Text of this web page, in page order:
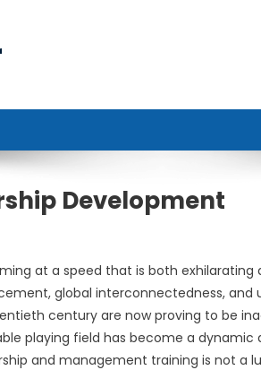
Development
at a speed that is both exhilarating
global interconnectedness, and
century are now proving to be
playing field has become a
and management training is not a